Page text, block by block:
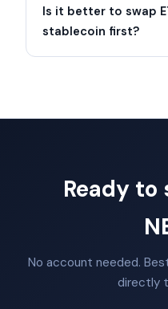
Is it better to swap
stablecoin first?
Ready to
No account needed.
directly